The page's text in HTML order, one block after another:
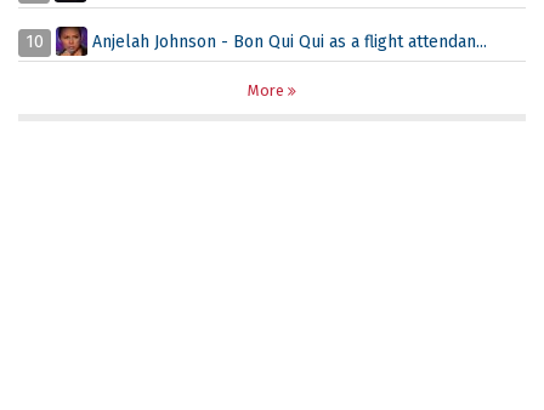
10 Anjelah Johnson - Bon Qui Qui as a flight attendan...
More